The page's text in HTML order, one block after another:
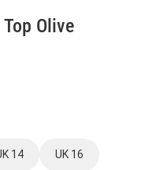
Olive
14 UK 16